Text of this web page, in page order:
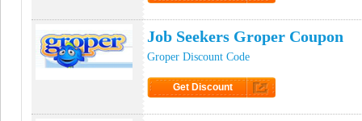
Job Seekers Groper Coupon
Groper Discount Code
Get Discount